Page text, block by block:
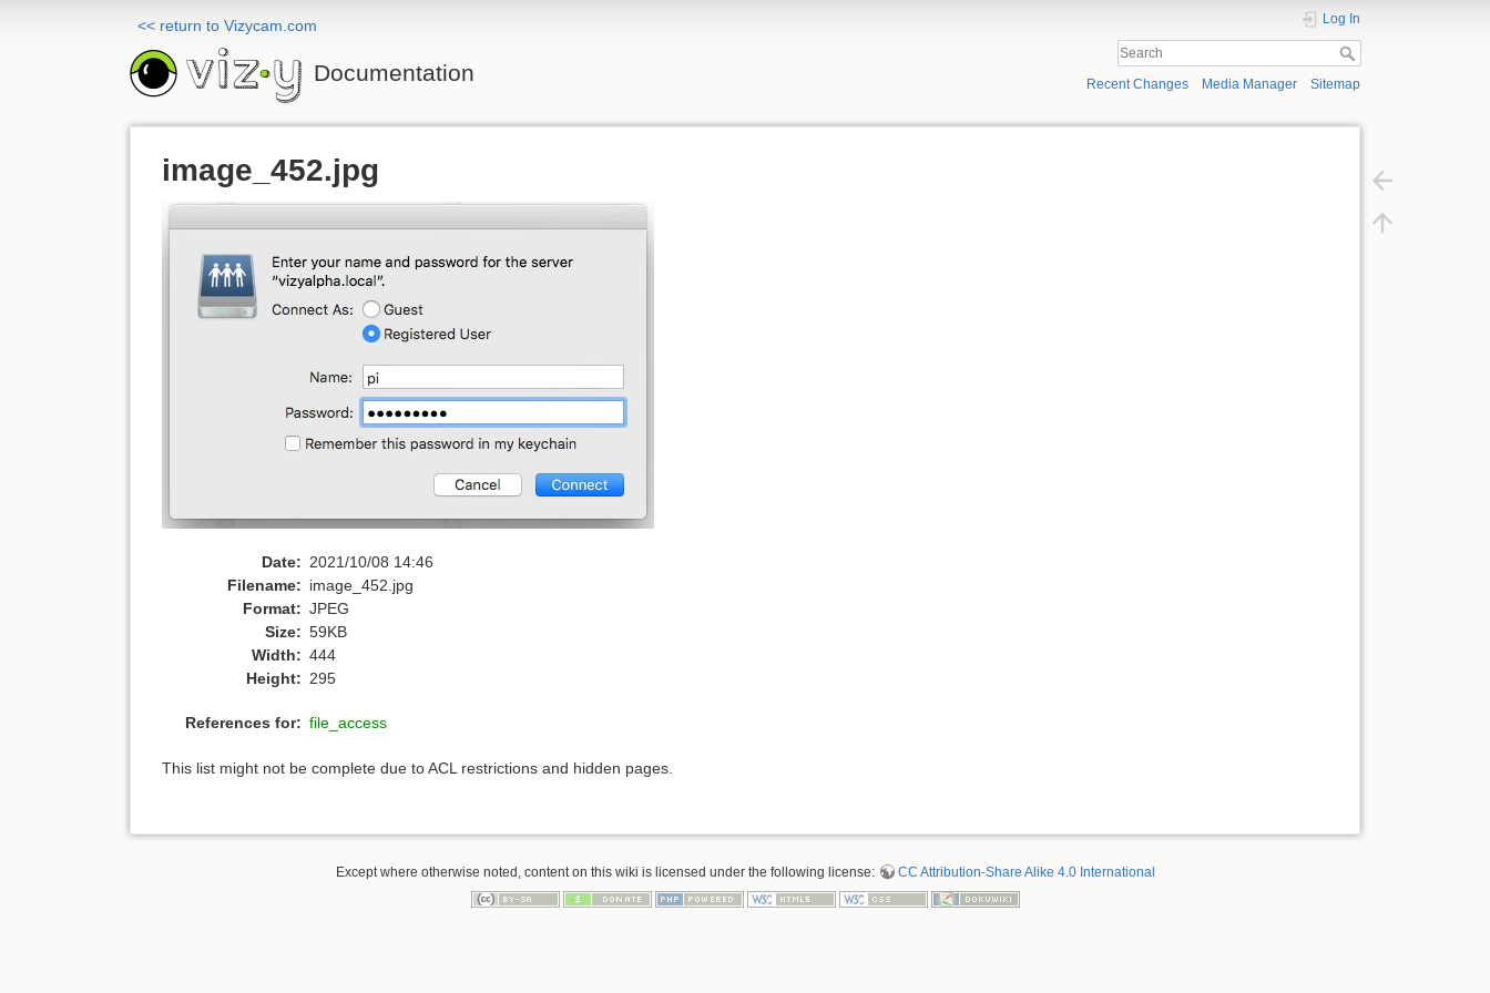
<< return to Vizycam.com
Documentation
Log In
Recent Changes Media Manager Sitemap
image_452.jpg
Date: 2021/10/08 14:46
Filename: image_452.jpg
Format: JPEG
Size: 59KB
Width: 444
Height: 295
References for: file_access
This list might not be complete due to ACL restrictions and hidden pages.
Except where otherwise noted, content on this wiki is licensed under the following license: CC Attribution-Share Alike 4.0 International